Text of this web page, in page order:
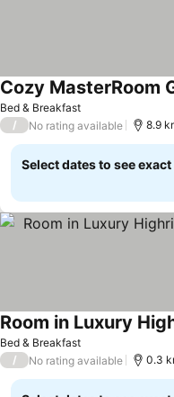
Bed & Breakfast
Cozy MasterRoom
/ No rating available 8.9
Select dates to see
Bed & Breakfast
See prices
/ No rating available 0.3